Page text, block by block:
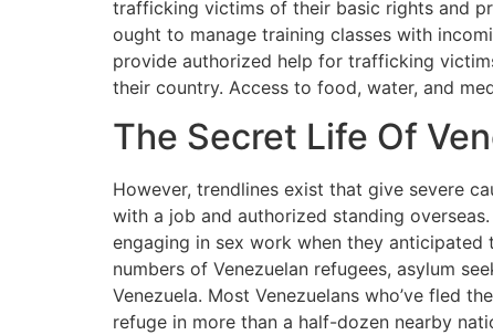
trafficking victims of their basic rights and
ought to manage training classes with
provide authorized help for trafficking
their country. Access to food, water, and
The Secret Life Of
However, trendlines exist that give severe
with a job and authorized standing
engaging in sex work when they anticipated
numbers of Venezuelan refugees, asylum
Venezuela. Most Venezuelans who’ve fled
refuge in more than a half-dozen nearby